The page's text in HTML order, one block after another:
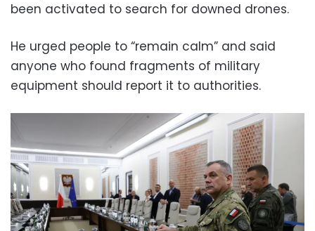
been activated to search for downed drones.
He urged people to “remain calm” and said
anyone who found fragments of military
equipment should report it to authorities.